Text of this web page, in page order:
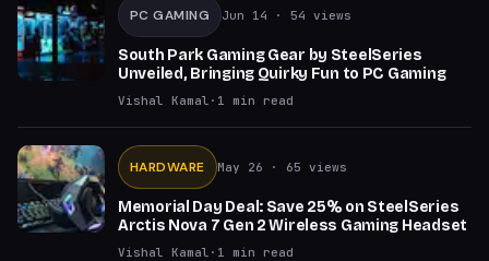
PC GAMING Jun 14 · 54 views
South Park Gaming Gear by SteelSeries
Unveiled, Bringing Quirky Fun to PC Gaming
Vishal Kamal · 1 min read
HARDWARE May 26 · 65 views
Memorial Day Deal: Save 25% on SteelSeries
Arctis Nova 7 Gen 2 Wireless Gaming Headset
Vishal Kamal · 1 min read